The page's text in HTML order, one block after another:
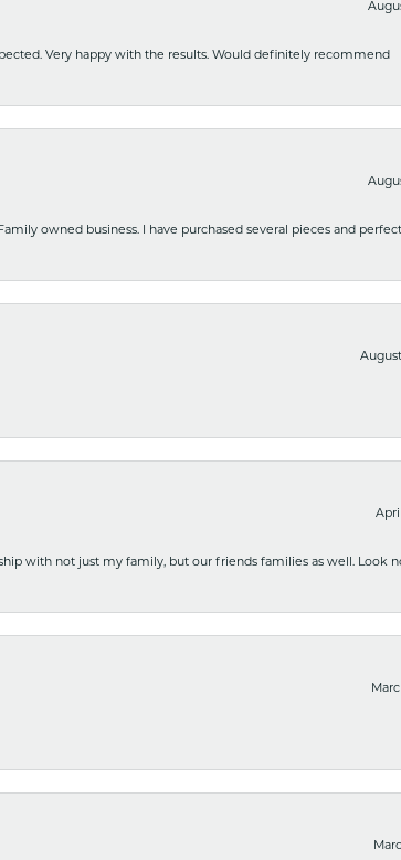
Very happy with the results. Would definitely recommend
owned business. I have purchased several pieces and
with not just my family, but our friends families as well. Look